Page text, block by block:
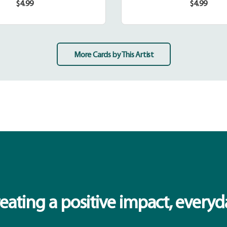
Regular
$4.99
Regular
$4.99
More Cards by This Artist
a positive impact,